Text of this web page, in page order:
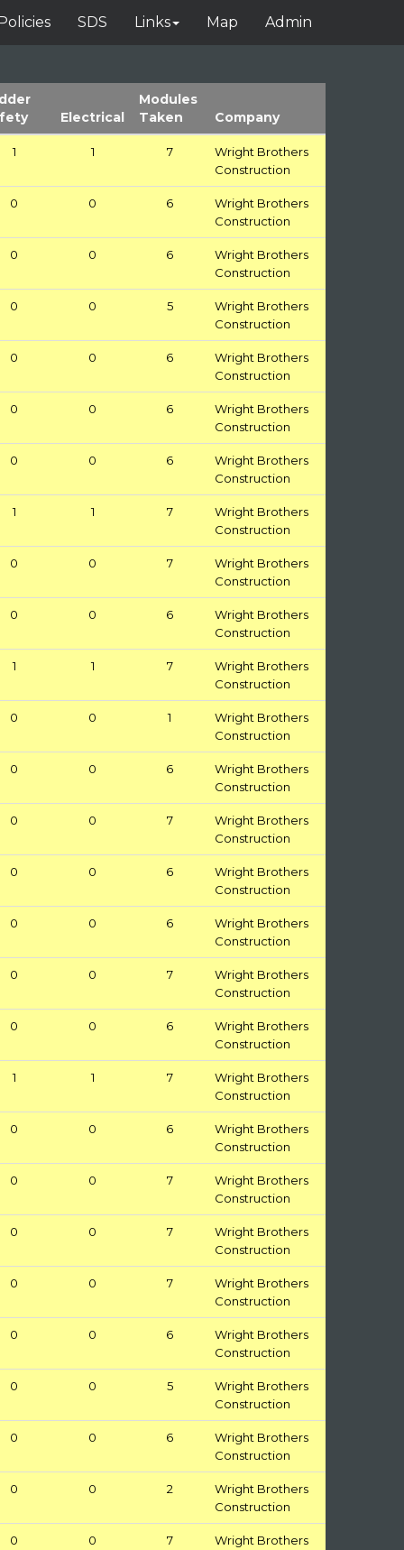
SDS Links Map Admin
Electrical
Modules
Taken
Company
1 1 7
Wright Brothers
Construction
0 0 6
Wright Brothers
Construction
0 0 6
Wright Brothers
Construction
0 0 5
Wright Brothers
Construction
0 0 6
Wright Brothers
Construction
0 0 6
Wright Brothers
Construction
0 0 6
Wright Brothers
Construction
1 1 7
Wright Brothers
Construction
0 0 7
Wright Brothers
Construction
0 0 6
Wright Brothers
Construction
1 1 7
Wright Brothers
Construction
0 0 1
Wright Brothers
Construction
0 0 6
Wright Brothers
Construction
0 0 7
Wright Brothers
Construction
0 0 6
Wright Brothers
Construction
0 0 6
Wright Brothers
Construction
0 0 7
Wright Brothers
Construction
0 0 6
Wright Brothers
Construction
1 1 7
Wright Brothers
Construction
0 0 6
Wright Brothers
Construction
0 0 7
Wright Brothers
Construction
0 0 7
Wright Brothers
Construction
0 0 7
Wright Brothers
Construction
0 0 6
Wright Brothers
Construction
0 0 5
Wright Brothers
Construction
0 0 6
Wright Brothers
Construction
0 0 2
Wright Brothers
Construction
0 0 7
Wright Brothers